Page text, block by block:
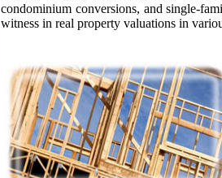
condominium conversions, and single-
witness in real property valuations in